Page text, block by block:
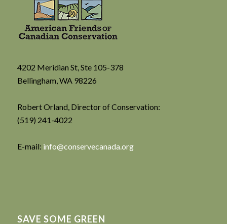
4202 Meridian St, Ste 105-378
Bellingham, WA 98226
Robert Orland, Director of Conservation:
(519) 241-4022
E-mail: info@conservecanada.org
SAVE SOME GREEN